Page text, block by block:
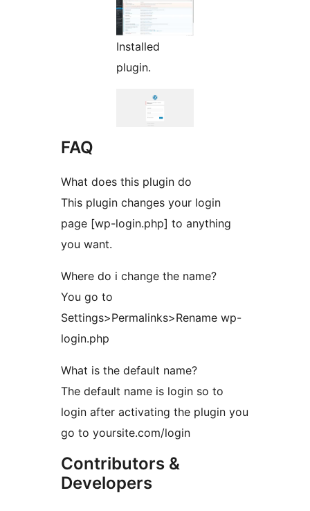
Installed
plugin.
FAQ
What does this plugin do
This plugin changes your login
page [wp-login.php] to anything
you want.
Where do i change the name?
You go to
Settings>Permalinks>Rename wp-
login.php
What is the default name?
The default name is login so to
login after activating the plugin you
go to yoursite.com/login
Contributors &
Developers